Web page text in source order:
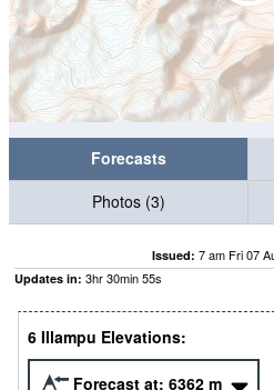
Forecasts
Photos (3)
Issued: 7 am Fri 07
Updates in: 3hr30min54s
6 Illampu Elevations:
Forecast at: 6362 m